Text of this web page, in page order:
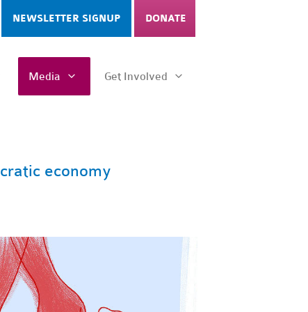
NEWSLETTER SIGNUP DONATE
Media Get Involved
economy